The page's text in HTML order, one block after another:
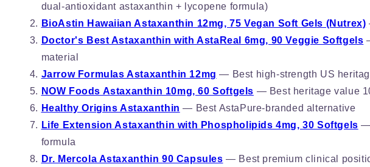
dual-antioxidant astaxanthin + lycopene formula)
BioAstin Hawaiian Astaxanthin 12mg, 75 Vegan Soft Gels (Nutrex)
Doctor's Best Astaxanthin with AstaReal 6mg, 90 Veggie Softgels
material
Jarrow Formulas Astaxanthin 12mg — Best high-strength US
NOW Foods Astaxanthin 10mg, 60 Softgels — Best heritage value
Healthy Origins Astaxanthin — Best AstaPure-branded alternative
Life Extension Astaxanthin with Phospholipids 4mg, 30 Softgels —
formula
Dr. Mercola Astaxanthin 90 Capsules — Best premium clinical